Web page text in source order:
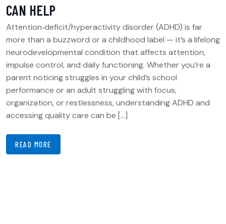
CAN HELP
Attention‑deficit/hyperactivity disorder (ADHD) is far
more than a buzzword or a childhood label — it’s a lifelong
neurodevelopmental condition that affects attention,
impulse control, and daily functioning. Whether you’re a
parent noticing struggles in your child’s school
performance or an adult struggling with focus,
organization, or restlessness, understanding ADHD and
accessing quality care can be […]
READ MORE